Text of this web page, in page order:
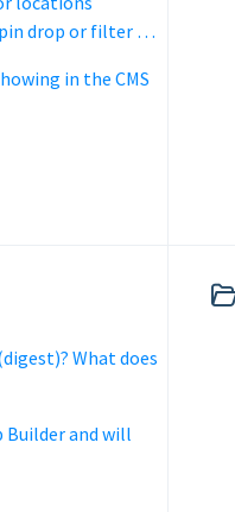
drop or filter is
in the CMS
What does
Builder and will